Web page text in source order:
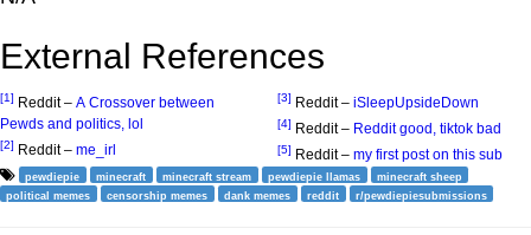
External References
[1] Reddit – A Crossover between
Pewds and politics, lol
[2] Reddit – me_irl
[3] Reddit – iSleepUpsideDown
[4] Reddit – Reddit good, tiktok bad
[5] Reddit – my first post on this sub
pewdiepie minecraft minecraft stream pewdiepie llamas
minecraft sheep
political memes
censorship memes dank memes reddit r/pewdiepiesubmissions